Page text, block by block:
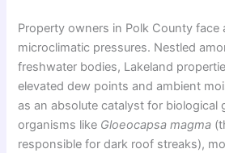
Property owners in Polk County face
microclimatic pressures. Nestled
freshwater bodies, Lakeland
elevated dew points and ambient
as an absolute catalyst for biological
organisms like Gloeocapsa magma
responsible for dark roof streaks),